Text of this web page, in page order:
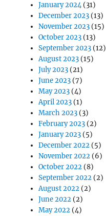
January 2024(31)
December 2023 (13)
November 2023 (15)
October 2023 (13)
September 2023 (12)
August 2023 (15)
July 2023 (21)
June 2023 (7)
May 2023 (4)
April 2023 (1)
March 2023 (3)
February 2023 (2)
January 2023 (5)
December 2022 (5)
November 2022 (6)
October 2022 (8)
September 2022 (2)
August 2022 (2)
June 2022 (2)
May 2022 (4)